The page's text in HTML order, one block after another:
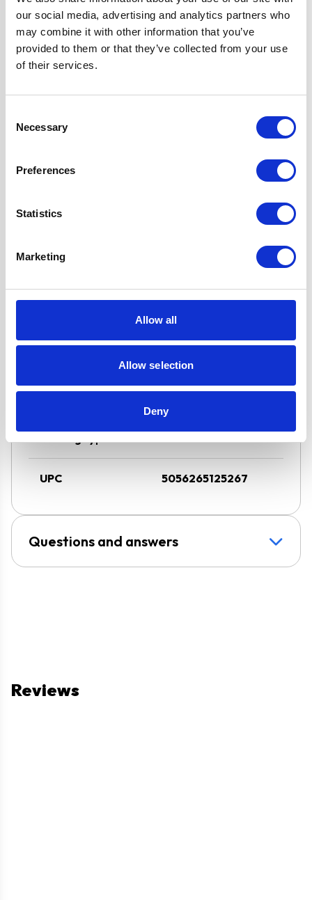
our social media, advertising and analytics partners who
may combine it with other information that you’ve
provided to them or that they’ve collected from your use
of their services.
Selection
Necessary
Preferences
Statistics
Marketing
Allow all
Allow selection
Deny
Width 60 cm
Hood Type
1 x 1W LED Lamp
Chimney Sections
External
Extraction
Chimney Hood
UPC 5056265125267
Questions and answers
Reviews